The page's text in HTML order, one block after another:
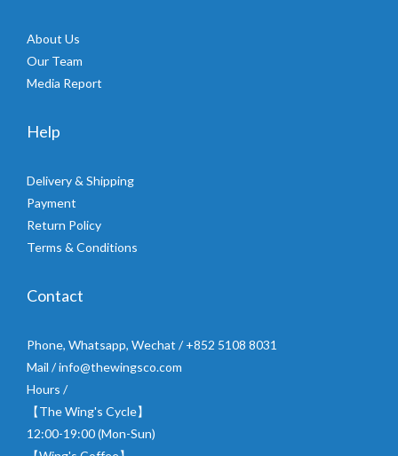
About Us
Our Team
Media Report
Help
Delivery & Shipping
Payment
Return Policy
Terms & Conditions
Contact
Phone, Whatsapp, Wechat / +852 5108 8031
Mail / info@thewingsco.com
Hours /
【The Wing's Cycle】
12:00-19:00 (Mon-Sun)